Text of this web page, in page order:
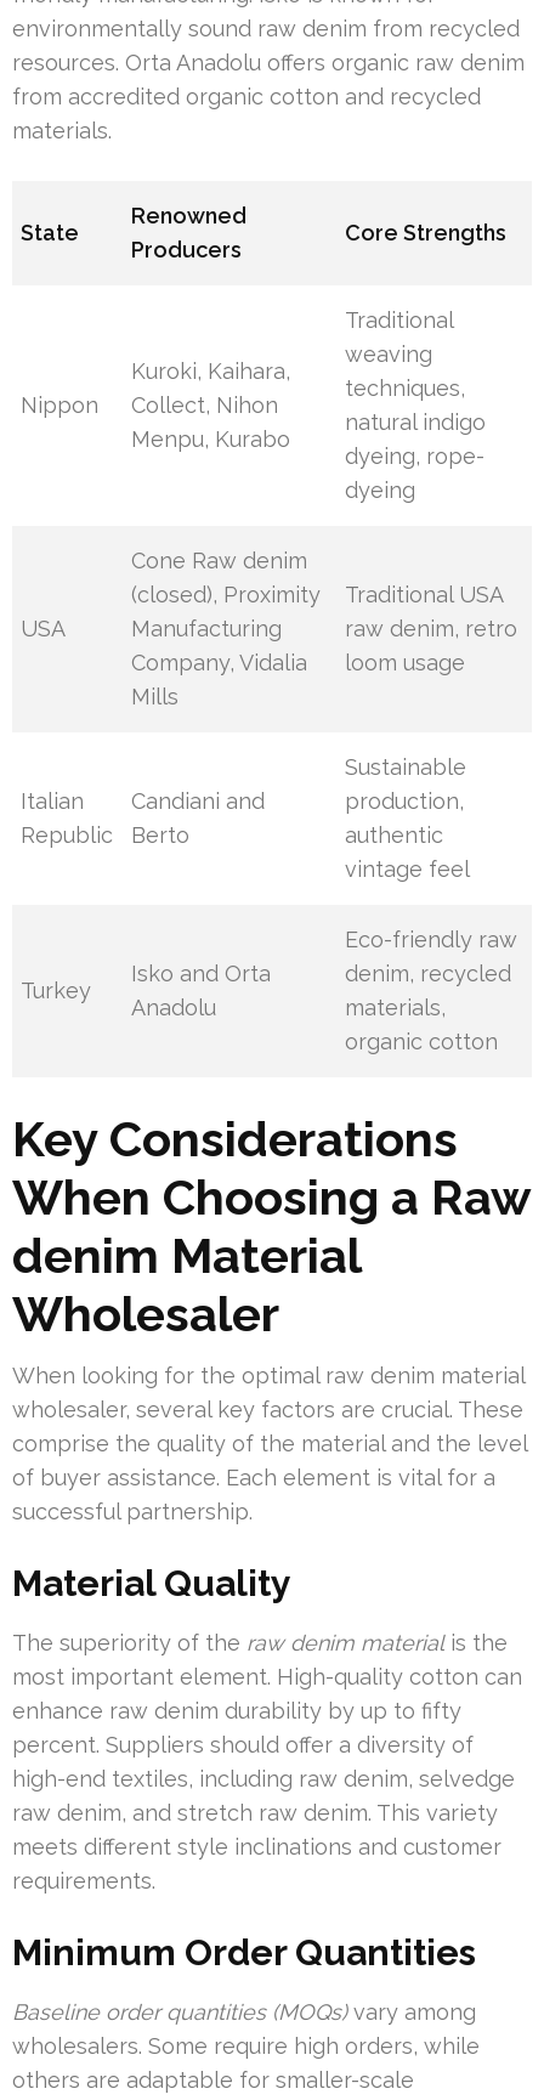
environmentally sound raw denim from recycled
resources. Orta Anadolu offers organic raw denim
from accredited organic cotton and recycled
materials.
State
Renowned
Producers
Core Strengths
Nippon
Kuroki, Kaihara,
Collect, Nihon
Menpu, Kurabo
Traditional
weaving
techniques,
natural indigo
dyeing, rope-
dyeing
USA
Cone Raw denim
(closed), Proximity
Manufacturing
Company, Vidalia
Mills
Traditional USA
raw denim, retro
loom usage
Italian
Republic
Candiani and
Berto
Sustainable
production,
authentic
vintage feel
Turkey
Isko and Orta
Anadolu
Eco-friendly raw
denim, recycled
materials,
organic cotton
Key Considerations
When Choosing a Raw
denim Material
Wholesaler
When looking for the optimal raw denim material
wholesaler, several key factors are crucial. These
comprise the quality of the material and the level
of buyer assistance. Each element is vital for a
successful partnership.
Material Quality
The superiority of the raw denim materialis the
most important element. High-quality cotton can
enhance raw denim durability by up to fifty
percent. Suppliers should offer a diversity of
high-end textiles, including raw denim, selvedge
raw denim, and stretch raw denim. This variety
meets different style inclinations and customer
requirements.
Minimum Order Quantities
Baseline order quantities (MOQs)vary among
wholesalers. Some require high orders, while
others are adaptable for smaller-scale